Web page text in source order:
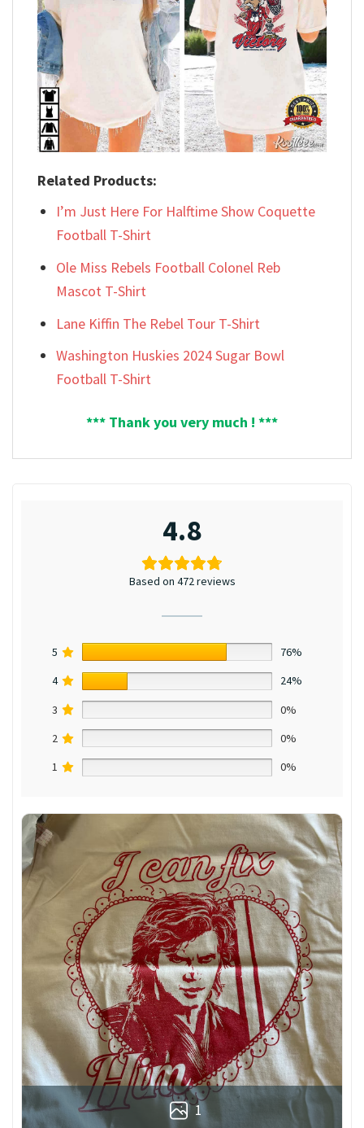
Related Products:
I’m Just Here For Halftime Show Coquette
Football T-Shirt
Ole Miss Rebels Football Colonel Reb
Mascot T-Shirt
Lane Kiffin The Rebel Tour T-Shirt
Washington Huskies 2024 Sugar Bowl
Football T-Shirt
*** Thank you very much ! ***
4.8
Based on 472 reviews
5
76%
4
24%
3
0%
2
0%
1
0%
1